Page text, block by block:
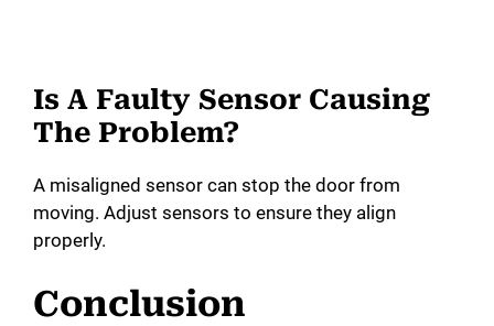
Is A Faulty Sensor Causing
The Problem?
A misaligned sensor can stop the door from
moving. Adjust sensors to ensure they align
properly.
Conclusion